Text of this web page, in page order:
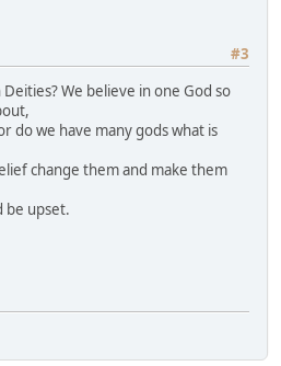
#3
We believe in one God so
do we have many gods what is
change them and make them
be upset.